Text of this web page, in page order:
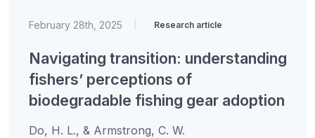
February 28th, 2025 Research article
Navigating transition: understanding
fishers’ perceptions of
biodegradable fishing gear adoption
Do, H. L., & Armstrong, C. W.